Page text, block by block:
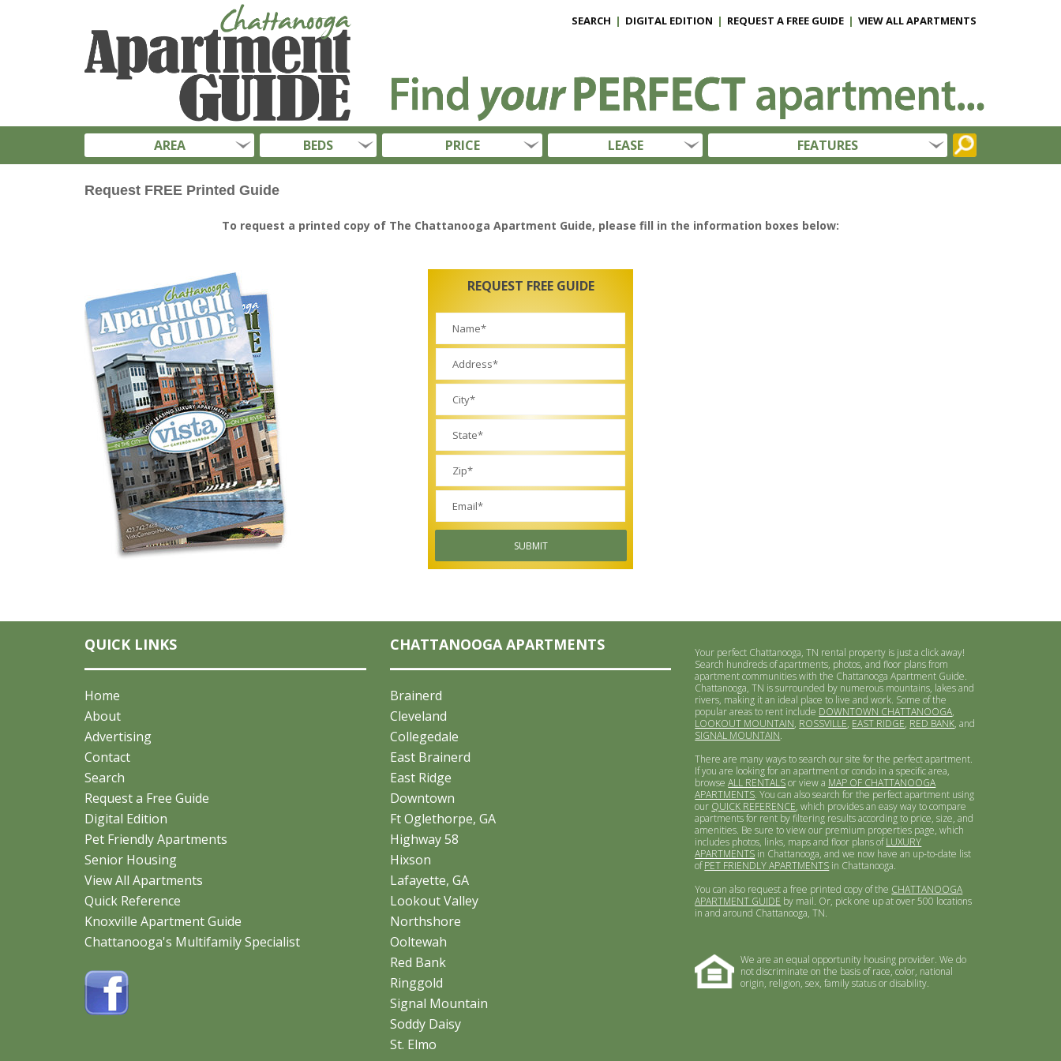
SEARCH | DIGITAL EDITION | REQUEST A FREE GUIDE | VIEW ALL APARTMENTS
AREA BEDS PRICE LEASE FEATURES
Request FREE Printed Guide
To request a printed copy of The Chattanooga Apartment Guide, please fill in the information boxes below:
REQUEST FREE GUIDE
SUBMIT
QUICK LINKS
Home
About
Advertising
Contact
Search
Request a Free Guide
Digital Edition
Pet Friendly Apartments
Senior Housing
View All Apartments
Quick Reference
Knoxville Apartment Guide
Chattanooga's Multifamily Specialist
CHATTANOOGA APARTMENTS
Brainerd
Cleveland
Collegedale
East Brainerd
East Ridge
Downtown
Ft Oglethorpe, GA
Highway 58
Hixson
Lafayette, GA
Lookout Valley
Northshore
Ooltewah
Red Bank
Ringgold
Signal Mountain
Soddy Daisy
St. Elmo
Your perfect Chattanooga, TN rental property is just a click away!
Search hundreds of apartments, photos, and floor plans from
apartment communities with the Chattanooga Apartment Guide.
Chattanooga, TN is surrounded by numerous mountains, lakes and
rivers, making it an ideal place to live and work. Some of the
popular areas to rent include DOWNTOWN CHATTANOOGA,
LOOKOUT MOUNTAIN, ROSSVILLE, EAST RIDGE, RED BANK, and
SIGNAL MOUNTAIN.
There are many ways to search our site for the perfect apartment.
If you are looking for an apartment or condo in a specific area,
browseALL RENTALSor view a MAP OF CHATTANOOGA
APARTMENTS. You can also search for the perfect apartment using
our QUICK REFERENCE, which provides an easy way to compare
apartments for rent by filtering results according to price, size, and
amenities. Be sure to view our premium properties page, which
includes photos, links, maps and floor plans ofLUXURY
APARTMENTS in Chattanooga, and we now have an up-to-date list
ofPET FRIENDLY APARTMENTS in Chattanooga.
You can also request a free printed copy of the CHATTANOOGA
APARTMENT GUIDE by mail. Or, pick one up at over 500 locations
in and around Chattanooga, TN.
We are an equal opportunity housing provider. We do
not discriminate on the basis of race, color, national
origin, religion, sex, family status or disability.